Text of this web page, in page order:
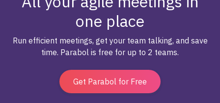
one place
Run efficient meetings, get your team talking, and save
time. Parabol is free for up to 2 teams.
Get Parabol for Free